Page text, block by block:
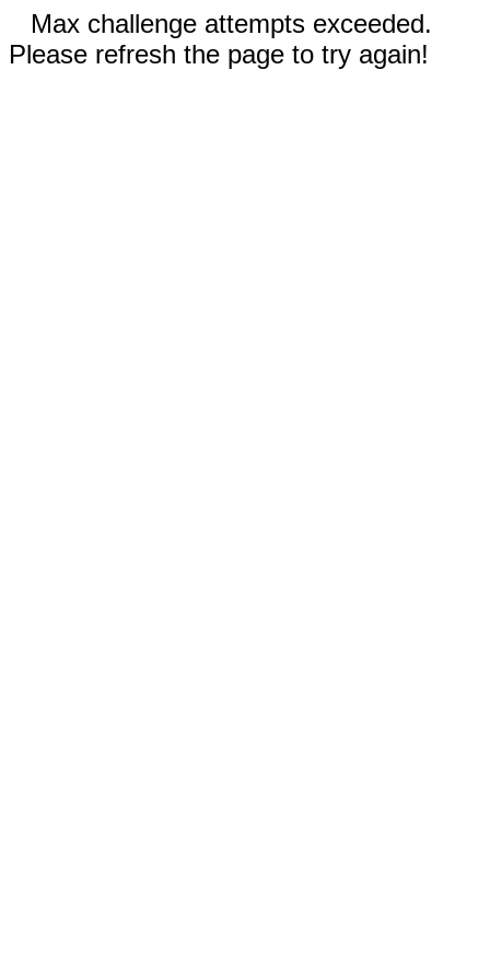
Max challenge attempts exceeded.
Please refresh the page to try again!